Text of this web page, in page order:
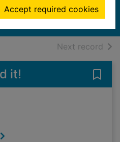
Accept required cookies
Print
Next record of
it!